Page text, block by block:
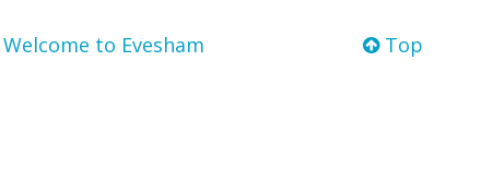
Top
Welcome to Evesham